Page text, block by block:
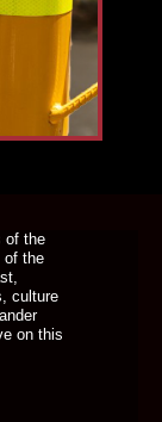
of the
of the
culture
on this